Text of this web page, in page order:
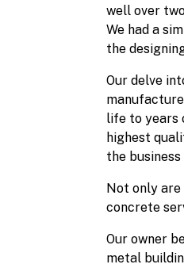
well over
We had a
the
Our delve
life to years
highest
the
Not only are
concrete
Our owner
metal